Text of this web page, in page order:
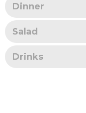
Dinner
Salad
Drinks